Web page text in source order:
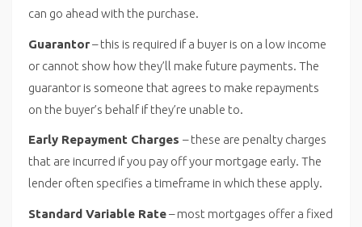
can go ahead with the purchase.
Guarantor– this is required if a buyer is on a low income
or cannot show how they’ll make future payments. The
guarantor is someone that agrees to make repayments
on the buyer’s behalf if they’re unable to.
Early Repayment Charges – these are penalty charges
that are incurred if you pay off your mortgage early. The
lender often specifies a timeframe in which these apply.
Standard Variable Rate– most mortgages offer a fixed